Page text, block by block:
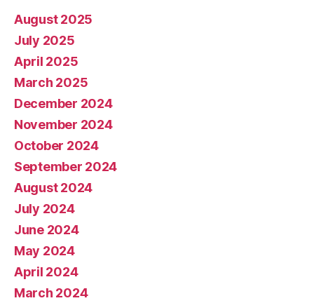
August 2025
July 2025
April 2025
March 2025
December 2024
November 2024
October 2024
September 2024
August 2024
July 2024
June 2024
May 2024
April 2024
March 2024